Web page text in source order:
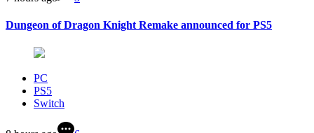
Dungeon of Dragon Knight Remake announced for PS5
PC
PS5
Switch